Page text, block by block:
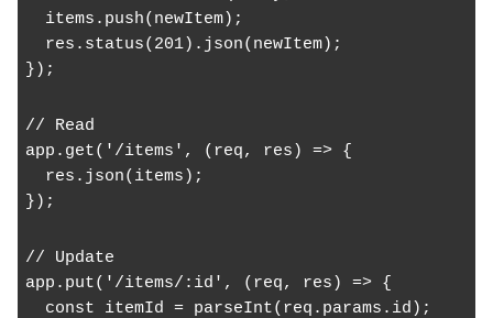
items.push(newItem);
res.status(201).json(newItem);
});
// Read
app.get('/items', (req, res) => {
res.json(items);
});
// Update
app.put('/items/:id', (req, res) => {
const itemId = parseInt(req.params.id);